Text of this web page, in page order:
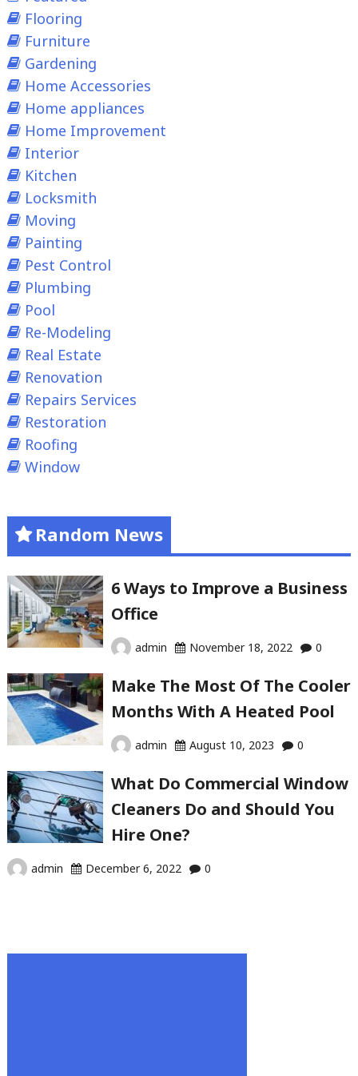
Flooring
Furniture
Gardening
Home Accessories
Home appliances
Home Improvement
Interior
Kitchen
Locksmith
Moving
Painting
Pest Control
Plumbing
Pool
Re-Modeling
Real Estate
Renovation
Repairs Services
Restoration
Roofing
Window
Random News
6 Ways to Improve a Business
Office
admin November 18, 2022 0
Make The Most Of The Cooler
Months With A Heated Pool
admin August 10, 2023 0
What Do Commercial Window
Cleaners Do and Should You
Hire One?
admin December 6, 2022 0